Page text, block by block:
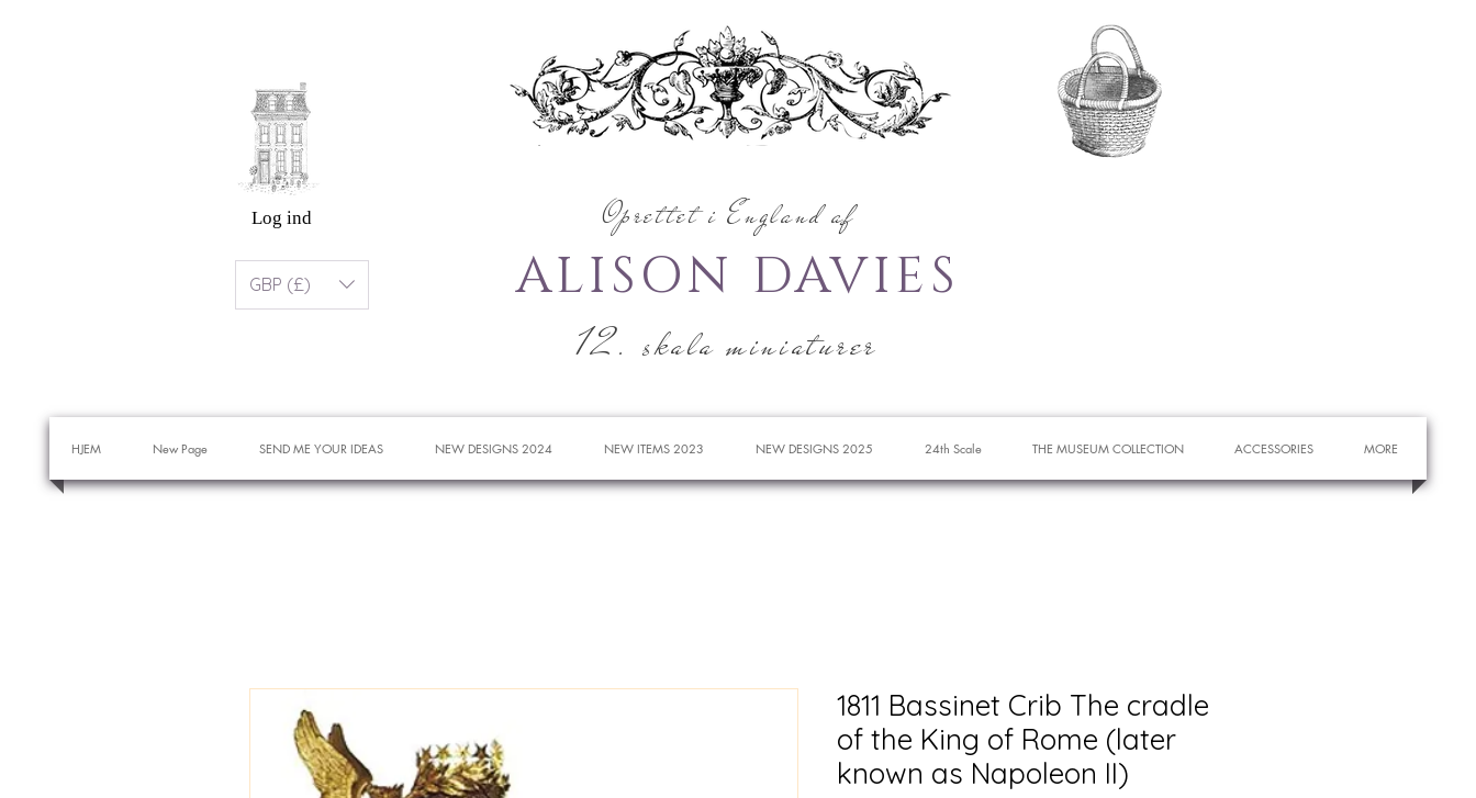
Oprettet i England af
ALISON DAVIES
Log ind
GBP (£)
12. skala miniaturer
HJEM New Page SEND ME YOUR IDEAS NEW DESIGNS 2024 NEW ITEMS 2023 NEW DESIGNS 2025 24th Scale THE MUSEUM COLLECTION ACCESSORIES MORE
1811 Bassinet Crib The cradle
of the King of Rome (later
known as Napoleon II)